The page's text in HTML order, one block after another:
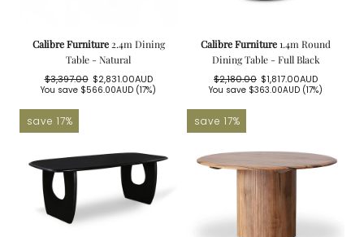
Calibre Furniture 2.4m Dining
Table - Natural
Regular
$3,397.00
Sale
$2,831.00AUD
You save $566.00AUD (17%)
Calibre Furniture1.4m Round
Dining Table - Full Black
Regular
$2,180.00
Sale
$1,817.00AUD
You save $363.00AUD (17%)
save 17% save 17%